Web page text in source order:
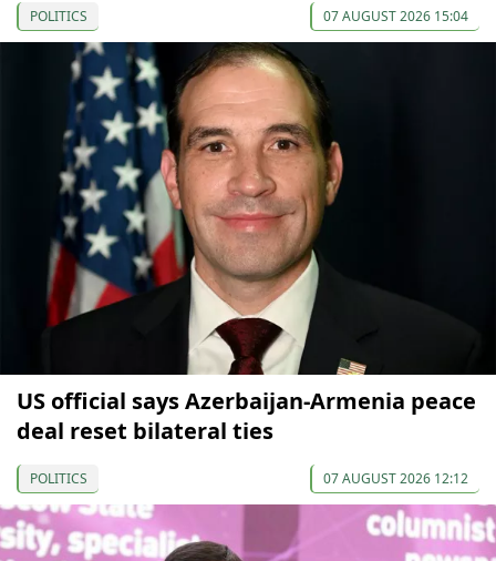
POLITICS 07 AUGUST 2026 15:04
US official says Azerbaijan-Armenia peace
deal reset bilateral ties
POLITICS 07 AUGUST 2026 12:12